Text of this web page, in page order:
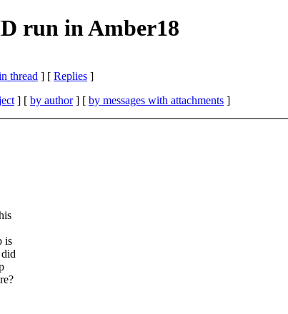
run in Amber18
thread ] [ Replies ]
] [ by author] [ by messages with attachments ]
is